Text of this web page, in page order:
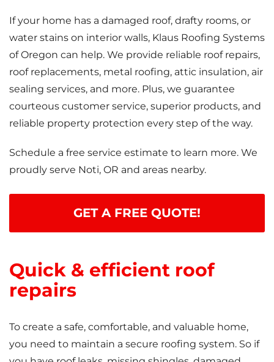
If your home has a damaged roof, drafty rooms, or
water stains on interior walls, Klaus Roofing Systems
of Oregon can help. We provide reliable roof repairs,
roof replacements, metal roofing, attic insulation, air
sealing services, and more. Plus, we guarantee
courteous customer service, superior products, and
reliable property protection every step of the way.
Schedule a free service estimate to learn more. We
proudly serve Noti, OR and areas nearby.
GET A FREE QUOTE!
Quick & efficient roof
repairs
To create a safe, comfortable, and valuable home,
you need to maintain a secure roofing system. So if